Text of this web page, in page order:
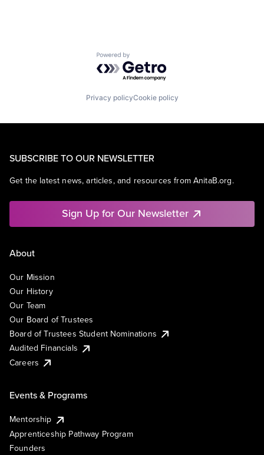
Powered by Getro.com
Privacy policyCookie policy
SUBSCRIBE TO OUR NEWSLETTER
Get the latest news, articles, and resources from AnitaB.org.
Sign Up for Our Newsletter
About
Our Mission
Our History
Our Team
Our Board of Trustees
Board of Trustees Student Nominations
Audited Financials
Careers
Events & Programs
Mentorship
Apprenticeship Pathway Program
Founders